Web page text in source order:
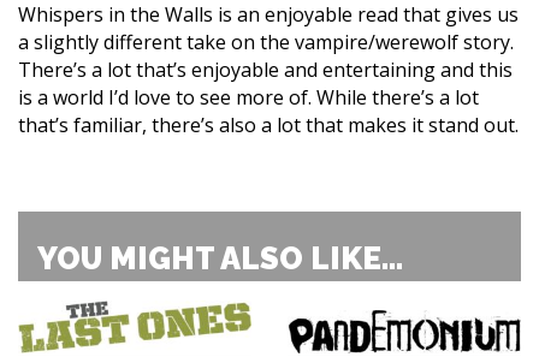
Whispers in the Walls is an enjoyable read that gives us
a slightly different take on the vampire/werewolf story.
There’s a lot that’s enjoyable and entertaining and this
is a world I’d love to see more of. While there’s a lot
that’s familiar, there’s also a lot that makes it stand out.
YOU MIGHT ALSO LIKE...